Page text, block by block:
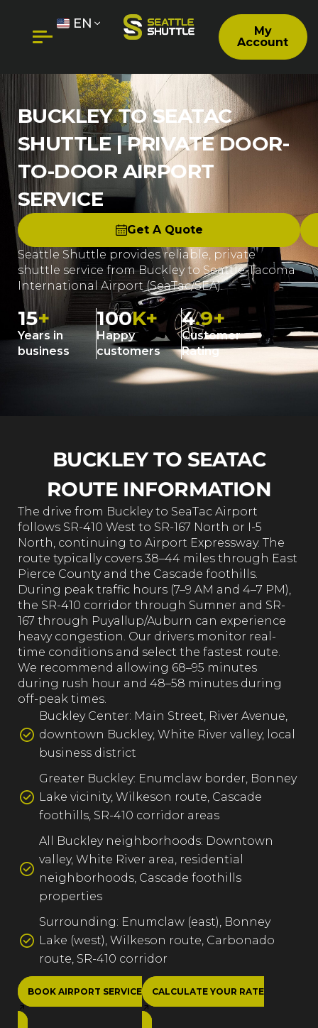
My
Account
EN
BUCKLEY TO SEATAC
SHUTTLE | PRIVATE DOOR-
TO-DOOR AIRPORT
SERVICE
Get A Quote
Seattle Shuttle provides reliable, private
shuttle service from Buckley to Seattle-Tacoma
International Airport (SeaTac/SEA).
15+
Years in
business
100K+
Happy
customers
4.9+
Customer
Rating
BUCKLEY TO SEATAC
ROUTE INFORMATION
The drive from Buckley to SeaTac Airport
follows SR-410 West to SR-167 North or I-5
North, continuing to Airport Expressway. The
route typically covers 38–44 miles through East
Pierce County and the Cascade foothills.
During peak traffic hours (7–9 AM and 4–7 PM),
the SR-410 corridor through Sumner and SR-
167 through Puyallup/Auburn can experience
heavy congestion. Our drivers monitor real-
time conditions and select the fastest route.
We recommend allowing 68–95 minutes
during rush hour and 48–58 minutes during
off-peak times.
Buckley Center: Main Street, River Avenue,
downtown Buckley, White River valley, local
business district
Greater Buckley: Enumclaw border, Bonney
Lake vicinity, Wilkeson route, Cascade
foothills, SR-410 corridor areas
All Buckley neighborhoods: Downtown
valley, White River area, residential
neighborhoods, Cascade foothills
properties
Surrounding: Enumclaw (east), Bonney
Lake (west), Wilkeson route, Carbonado
route, SR-410 corridor
BOOK AIRPORT SERVICE CALCULATE YOUR RATE